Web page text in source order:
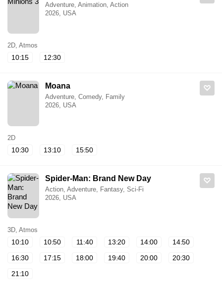
Adventure, Animation, Action
2026, USA
2D, Atmos
10:15 12:30
Moana
Adventure, Comedy, Family
2026, USA
2D
10:30 13:10 15:50
Spider-Man: Brand New Day
Action, Adventure, Fantasy, Sci-Fi
2026, USA
3D, Atmos
10:10 10:50 11:40 13:20 14:00
14:50
16:30
17:15 18:00 19:40 20:00
20:30
21:10